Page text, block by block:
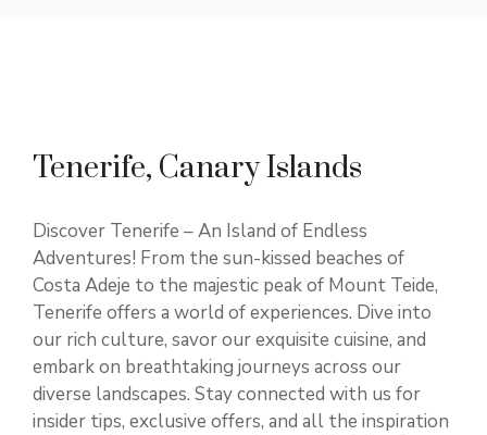
Tenerife, Canary Islands
Discover Tenerife – An Island of Endless
Adventures! From the sun-kissed beaches of
Costa Adeje to the majestic peak of Mount Teide,
Tenerife offers a world of experiences. Dive into
our rich culture, savor our exquisite cuisine, and
embark on breathtaking journeys across our
diverse landscapes. Stay connected with us for
insider tips, exclusive offers, and all the inspiration